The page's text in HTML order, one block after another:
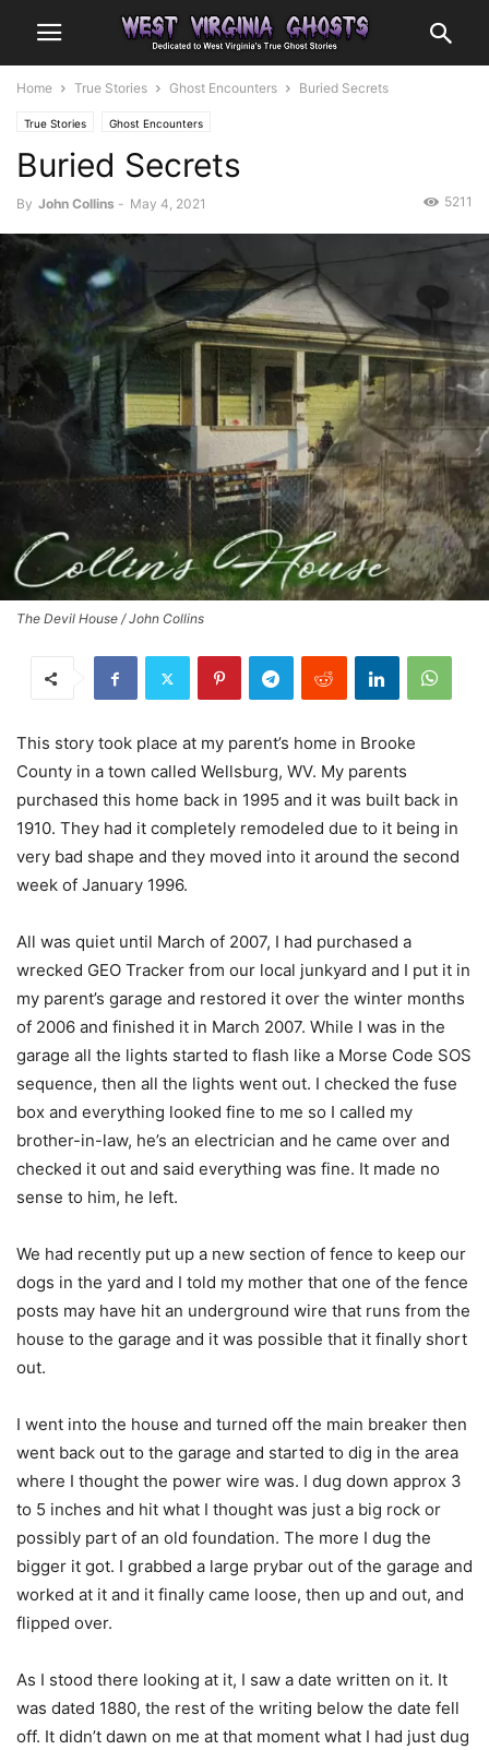
Home True Stories Ghost Encounters Buried Secrets
True Stories Ghost Encounters
Buried Secrets
By John Collins - May 4, 2021 5211
The Devil House / John Collins
This story took place at my parent’s home in Brooke
County in a town called Wellsburg, WV. My parents
purchased this home back in 1995 and it was built back in
1910. They had it completely remodeled due to it being in
very bad shape and they moved into it around the second
week of January 1996.
All was quiet until March of 2007, I had purchased a
wrecked GEO Tracker from our local junkyard and I put it in
my parent’s garage and restored it over the winter months
of 2006 and finished it in March 2007. While I was in the
garage all the lights started to flash like a Morse Code SOS
sequence, then all the lights went out. I checked the fuse
box and everything looked fine to me so I called my
brother-in-law, he’s an electrician and he came over and
checked it out and said everything was fine. It made no
sense to him, he left.
We had recently put up a new section of fence to keep our
dogs in the yard and I told my mother that one of the fence
posts may have hit an underground wire that runs from the
house to the garage and it was possible that it finally short
out.
I went into the house and turned off the main breaker then
went back out to the garage and started to dig in the area
where I thought the power wire was. I dug down approx 3
to 5 inches and hit what I thought was just a big rock or
possibly part of an old foundation. The more I dug the
bigger it got. I grabbed a large prybar out of the garage and
worked at it and it finally came loose, then up and out, and
flipped over.
As I stood there looking at it, I saw a date written on it. It
was dated 1880, the rest of the writing below the date fell
off. It didn’t dawn on me at that moment what I had just dug